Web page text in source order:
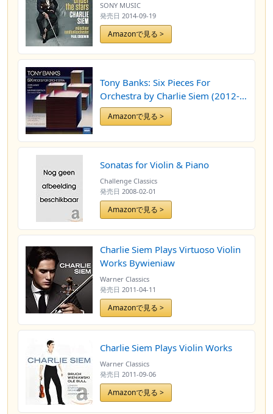
SONY MUSIC
発売日 2014-09-19
Amazonで見る >
Tony Banks: Six Pieces For
Orchestra by Charlie Siem (2012-
04-12)
Amazonで見る >
Sonatas for Violin & Piano
Challenge Classics
発売日 2008-02-01
Amazonで見る >
Charlie Siem Plays Virtuoso Violin
Works Bywieniaw
Warner Classics
発売日 2011-04-11
Amazonで見る >
Charlie Siem Plays Violin Works
Warner Classics
発売日 2011-09-06
Amazonで見る >